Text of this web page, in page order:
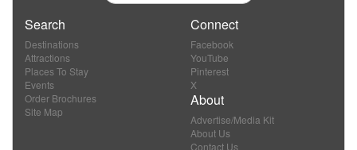
Search
Destinations
Attractions
Places To Stay
Events
Order Brochures
Site Map
Connect
Facebook
YouTube
Pinterest
X
About
Advertise/Media Kit
About Us
Contact Us